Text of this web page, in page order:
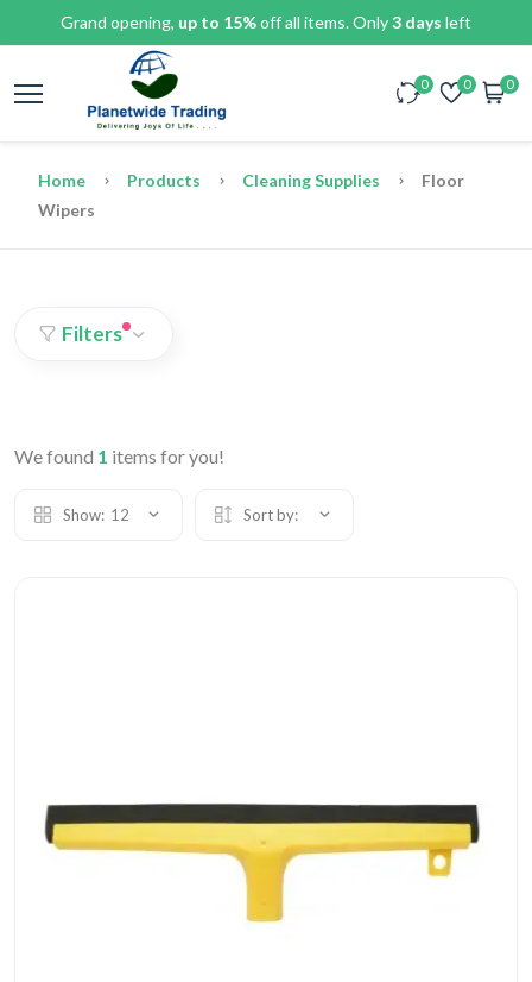
Grand opening, up to 15%off all items. Only3 days left
0 0 0
Home Products Cleaning Supplies
Floor
Wipers
Filters
We found 1 items for you!
Show: 12 Sort by: